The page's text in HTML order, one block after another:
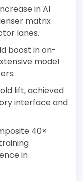
in AI
matrix
lanes.
boost in on-
model
lift, achieved
interface and
40×
in